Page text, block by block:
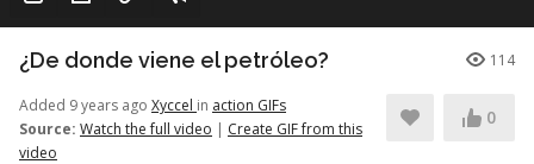
¿De donde viene el petróleo? 114
Added 9 years ago Xyccel in action GIFs
Source: Watch the full video | Create GIF from this
video
0